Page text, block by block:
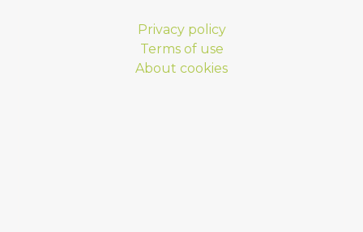
Privacy policy
Terms of use
About cookies